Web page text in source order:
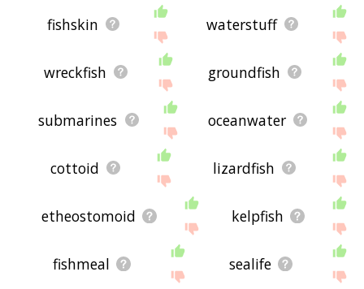
fishskin waterstuff
wreckfish groundfish
submarines oceanwater
cottoid lizardfish
etheostomoid kelpfish
fishmeal sealife